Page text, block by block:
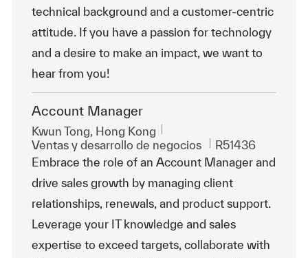
technical background and a customer-centric
attitude. If you have a passion for technology
and a desire to make an impact, we want to
hear from you!
Account Manager
Ubicación
Kwun Tong, Hong Kong
Categoría
Ventas y desarrollo de negocios Id. de trabajo
R51436
Embrace the role of an Account Manager and
drive sales growth by managing client
relationships, renewals, and product support.
Leverage your IT knowledge and sales
expertise to exceed targets, collaborate with